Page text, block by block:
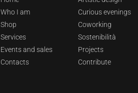
Who I am
Shop
Services
Events and sales
Contacts
Curious evenings
Coworking
Sostenibilità
Projects
Contribute